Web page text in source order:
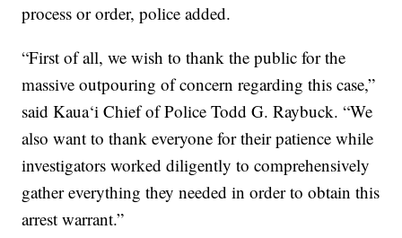
process or order, police added.
“First of all, we wish to thank the public for the
massive outpouring of concern regarding this case,”
said Kaua‘i Chief of Police Todd G. Raybuck. “We
also want to thank everyone for their patience while
investigators worked diligently to comprehensively
gather everything they needed in order to obtain this
arrest warrant.”